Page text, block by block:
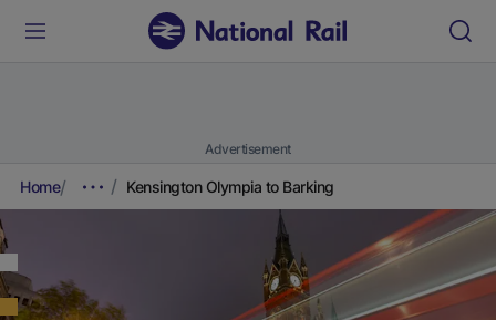
Advertisement
Home Kensington Olympia to Barking